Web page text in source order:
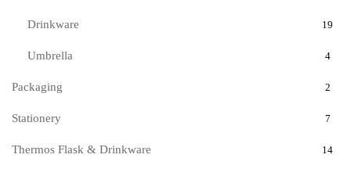
Drinkware 19
Umbrella 4
Packaging 2
Stationery 7
Thermos Flask & Drinkware 14